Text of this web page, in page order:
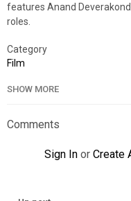
features Anand
roles.
Category
Film
SHOW MORE
Comments
Sign In or Create